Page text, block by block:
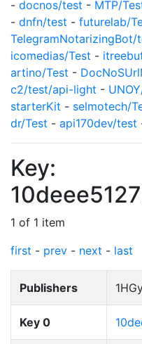
- docnos/test - MTP/
- dnfn/test - futurelab/
TelegramNotarizingBot/
icomedias/Test -
artino/Test -
c2/test/api-light -
starterKit - selmotech/
dr/Test - api170dev/test
Key:
1 of 1 item
first - prev - next - last
Publishers
Key 0